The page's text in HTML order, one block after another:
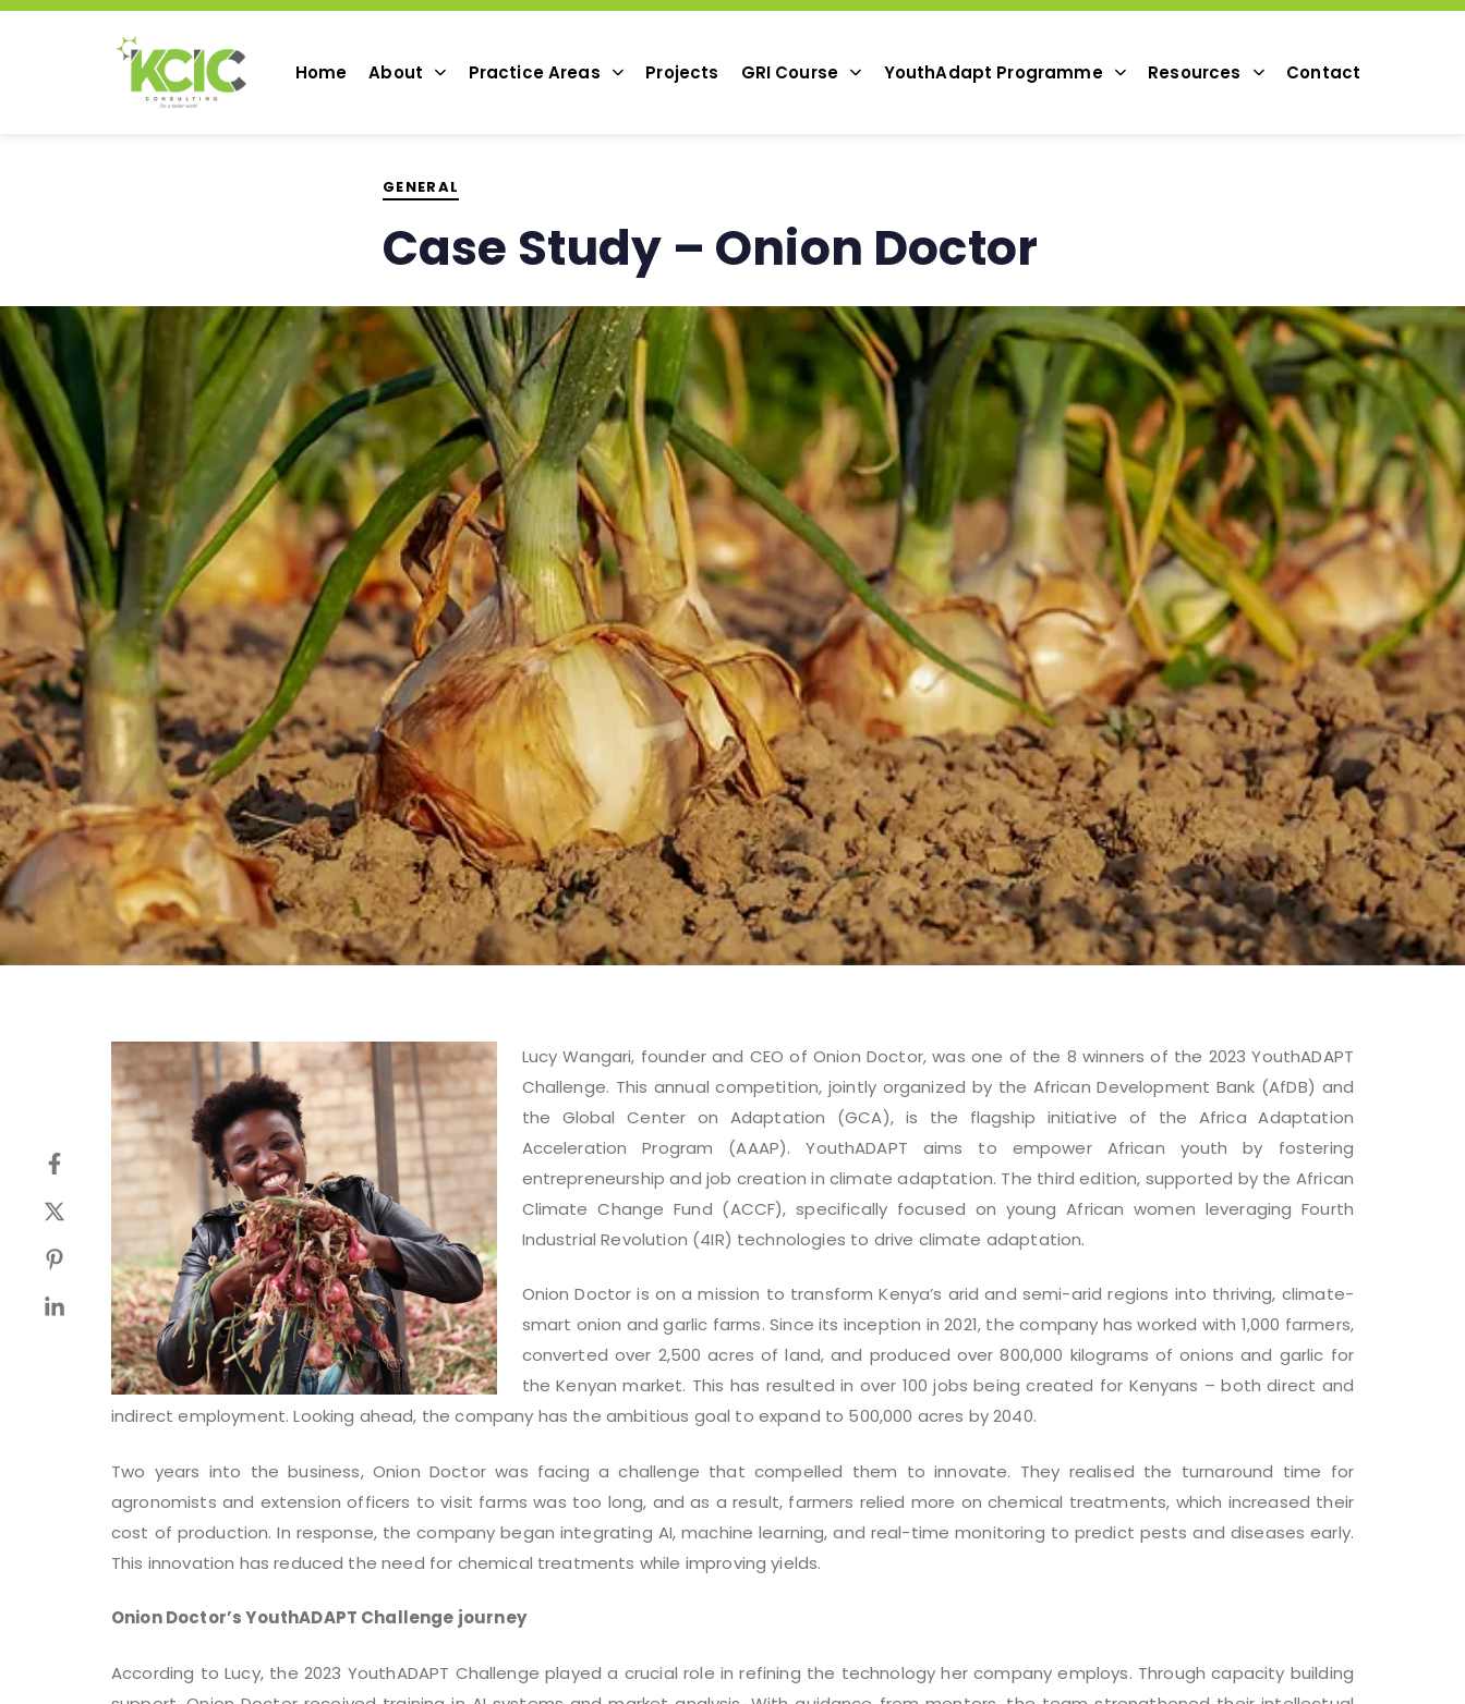
Home About Practice Areas Projects GRI Course YouthAdapt Programme Resources Contact
PUBLISHED
GENERAL
Case Study – Onion Doctor
Lucy Wangari, founder and CEO of Onion Doctor, was one of the 8 winners of the 2023 YouthADAPT
Challenge. This annual competition, jointly organized by the African Development Bank (AfDB) and
the Global Center on Adaptation (GCA), is the flagship initiative of the Africa Adaptation
Acceleration Program (AAAP). YouthADAPT aims to empower African youth by fostering
entrepreneurship and job creation in climate adaptation. The third edition, supported by the African
Climate Change Fund (ACCF), specifically focused on young African women leveraging Fourth
Industrial Revolution (4IR) technologies to drive climate adaptation.
Onion Doctor is on a mission to transform Kenya’s arid and semi-arid regions into thriving, climate-
smart onion and garlic farms. Since its inception in 2021, the company has worked with 1,000 farmers,
converted over 2,500 acres of land, and produced over 800,000 kilograms of onions and garlic for
the Kenyan market. This has resulted in over 100 jobs being created for Kenyans – both direct and
indirect employment. Looking ahead, the company has the ambitious goal to expand to 500,000 acres by 2040.
Two years into the business, Onion Doctor was facing a challenge that compelled them to innovate. They realised the turnaround time for
agronomists and extension officers to visit farms was too long, and as a result, farmers relied more on chemical treatments, which increased their
cost of production. In response, the company began integrating AI, machine learning, and real-time monitoring to predict pests and diseases early.
This innovation has reduced the need for chemical treatments while improving yields.
Onion Doctor’s YouthADAPT Challenge journey
According to Lucy, the 2023 YouthADAPT Challenge played a crucial role in refining the technology her company employs. Through capacity building